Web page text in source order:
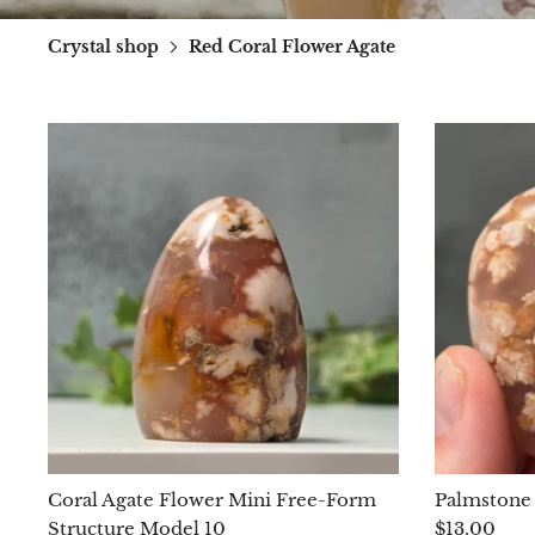
Crystal shop Red Coral Flower Agate
Coral Agate Flower Mini Free-Form
Structure Model 10
$13.00